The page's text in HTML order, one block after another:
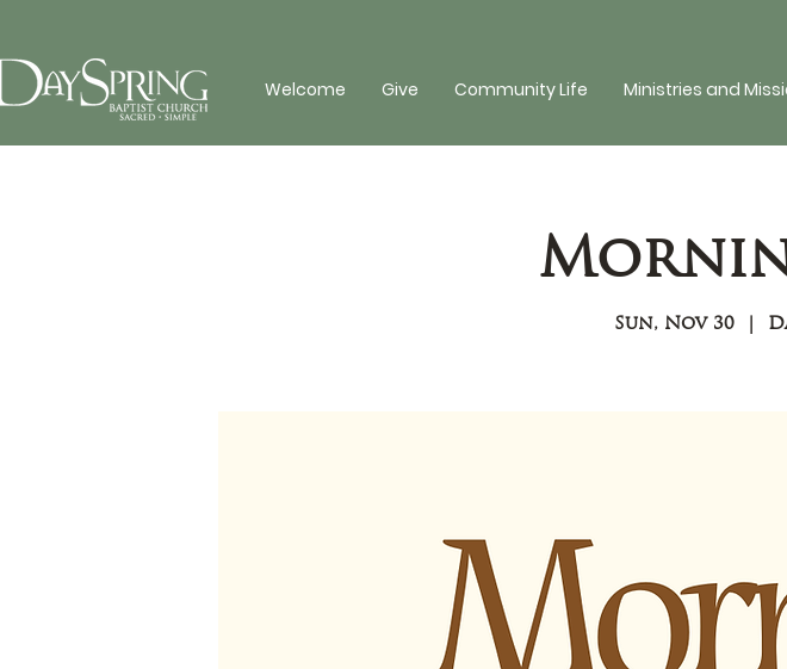
Welcome Give Community Life Ministries and
Sun, Nov 30
  |